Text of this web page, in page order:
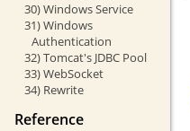
30) Windows Service
31) Windows
Authentication
32) Tomcat's JDBC Pool
33) WebSocket
34) Rewrite
Reference